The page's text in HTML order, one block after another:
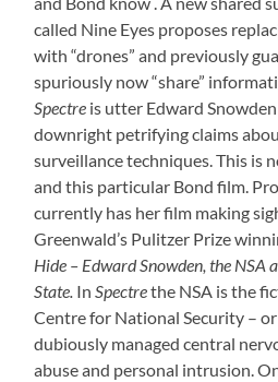
called Nine Eyes proposes
with “drones” and previously
spuriously now “share”
Spectre is utter Edward
downright petrifying claims
surveillance techniques. This is
and this particular Bond film.
currently has her film making
Greenwald’s Pulitzer Prize
Hide – Edward Snowden, the NSA
State. InSpectrethe NSA is the
Centre for National Security –
dubiously managed central
abuse and personal intrusion.